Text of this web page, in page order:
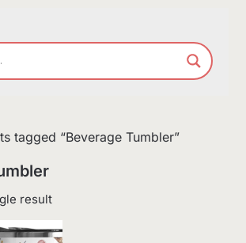
tagged “Beverage Tumbler”
result